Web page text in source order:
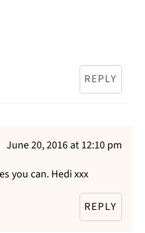
REPLY
June 20, 2016 at 12:10 pm
you can. Hedi xxx
REPLY